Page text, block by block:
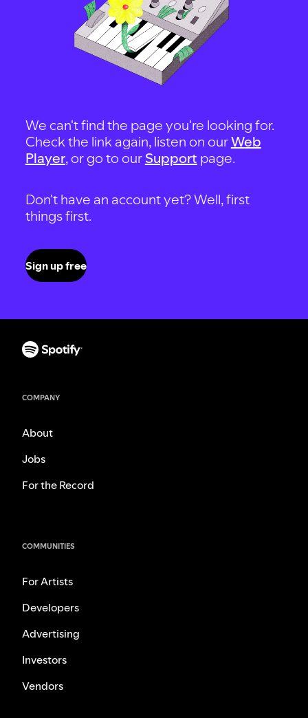
We can't find the page you're looking for.
Check the link again, listen on ourWeb
Player, or go to our Support page.
Don't have an account yet? Well, first
things first.
Sign up free
COMPANY
About
Jobs
For the Record
COMMUNITIES
For Artists
Developers
Advertising
Investors
Vendors